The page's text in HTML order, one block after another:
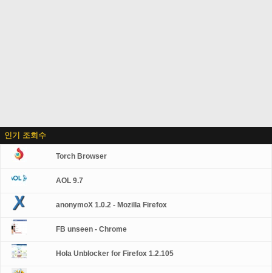
인기 조회수
Torch Browser
AOL 9.7
anonymoX 1.0.2 - Mozilla Firefox
FB unseen - Chrome
Hola Unblocker for Firefox 1.2.105